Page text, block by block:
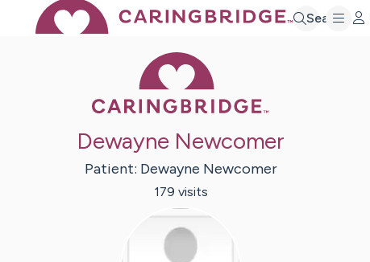
Search
Dewayne Newcomer
Patient: Dewayne Newcomer
179 visits